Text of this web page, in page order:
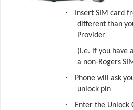
·
Insert SIM card
different than
Provider
(i.e. if you have
a non-Rogers
·
Phone will ask
unlock pin
·
Enter the Unlock